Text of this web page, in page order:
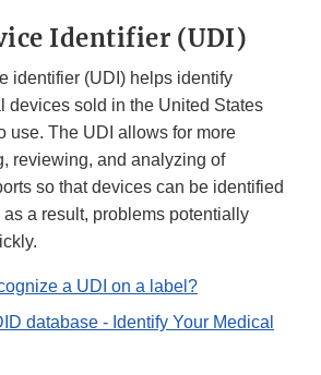
Identifier (UDI)
identifier (UDI) helps identify
devices sold in the United States
use. The UDI allows for more
reviewing, and analyzing of
so that devices can be identified
a result, problems potentially
a UDI on a label?
database - Identify Your Medical